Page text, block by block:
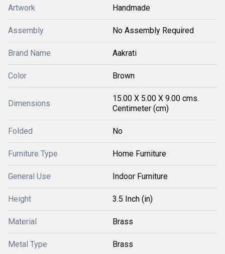
Artwork Handmade
Assembly No Assembly Required
Brand Name Aakrati
Color Brown
Dimensions
15.00 X 5.00 X 9.00 cms.
Centimeter (cm)
Folded No
Furniture Type Home Furniture
General Use Indoor Furniture
Height 3.5 Inch (in)
Material Brass
Metal Type Brass